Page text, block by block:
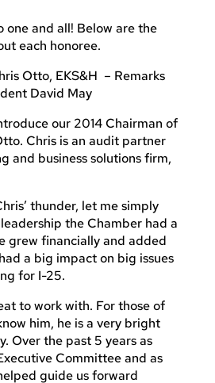
one and all! Below are the
each honoree.
Otto, EKS&H – Remarks
David May
our 2014 Chairman of
Chris is an audit partner
and business solutions firm,
thunder, let me simply
the Chamber had a
grew financially and added
a big impact on big issues
for I-25.
to work with. For those of
him, he is a very bright
Over the past 5 years as
Committee and as
guide us forward